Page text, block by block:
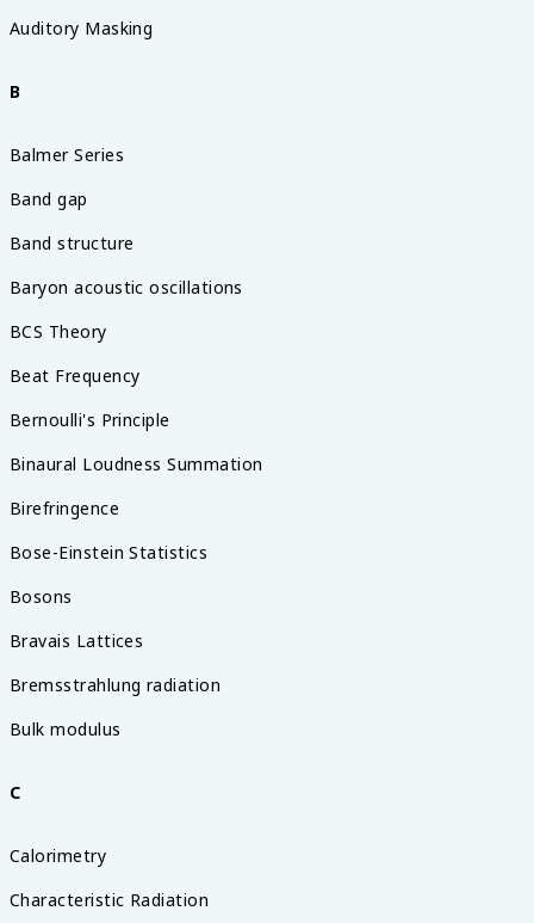
Auditory Masking
B
Balmer Series
Band gap
Band structure
Baryon acoustic oscillations
BCS Theory
Beat Frequency
Bernoulli's Principle
Binaural Loudness Summation
Birefringence
Bose-Einstein Statistics
Bosons
Bravais Lattices
Bremsstrahlung radiation
Bulk modulus
C
Calorimetry
Characteristic Radiation